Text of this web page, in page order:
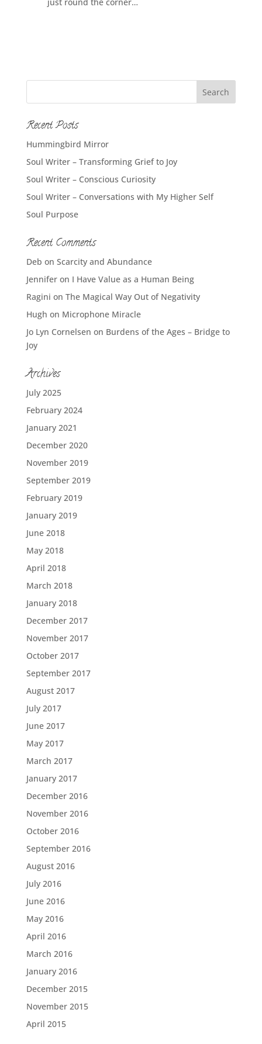
Recent Posts
Hummingbird Mirror
Soul Writer – Transforming Grief to Joy
Soul Writer – Conscious Curiosity
Soul Writer – Conversations with My Higher Self
Soul Purpose
Recent Comments
Deb on Scarcity and Abundance
Jenniferon I Have Value as a Human Being
Ragini on The Magical Way Out of Negativity
Hugh on Microphone Miracle
Jo Lyn Cornelsen on Burdens of the Ages – Bridge to
Joy
Archives
July 2025
February 2024
January 2021
December 2020
November 2019
September 2019
February 2019
January 2019
June 2018
May 2018
April 2018
March 2018
January 2018
December 2017
November 2017
October 2017
September 2017
August 2017
July 2017
June 2017
May 2017
March 2017
January 2017
December 2016
November 2016
October 2016
September 2016
August 2016
July 2016
June 2016
May 2016
April 2016
March 2016
January 2016
December 2015
November 2015
April 2015